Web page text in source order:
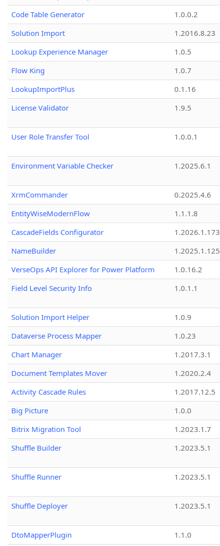
Code Table Generator
1.0.0.2
Solution Import
1.2016.8.23
Lookup Experience Manager
1.0.5
Flow King
1.0.7
LookupImportPlus
0.1.16
License Validator
1.9.5
User Role Transfer Tool 1.0.0.1
Environment Variable Checker 1.2025.6.1
XrmCommander
0.2025.4.6
EntityWiseModernFlow
1.1.1.8
CascadeFields Configurator
1.2026.1.173
NameBuilder
1.2025.1.125
VerseOps API Explorer for Power Platform
1.0.16.2
Field Level Security Info
1.0.1.1
Solution Import Helper
1.0.9
Dataverse Process Mapper
1.0.23
Chart Manager
1.2017.3.1
Document Templates Mover
1.2020.2.4
Activity Cascade Rules
1.2017.12.5
Big Picture
1.0.0
Bitrix Migration Tool
1.2023.1.7
Shuffle Builder
1.2023.5.1
Shuffle Runner 1.2023.5.1
Shuffle Deployer 1.2023.5.1
DtoMapperPlugin
1.1.0